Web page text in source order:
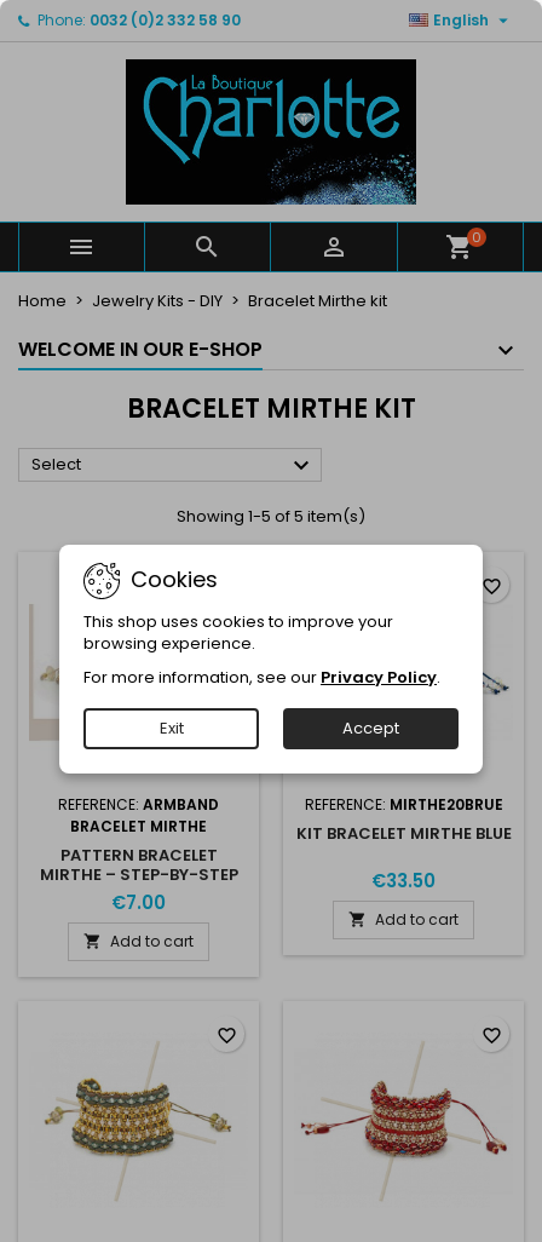
Phone: 0032 (0)2 332 58 90 English 
   0
Home Jewelry Kits - DIY Bracelet Mirthe kit
WELCOME IN OUR E-SHOP
BRACELET MIRTHE KIT
Select 
Showing 1-5 of 5 item(s)
REFERENCE: ARMBAND
BRACELET MIRTHE
PATTERN BRACELET
MIRTHE – STEP-BY-STEP
PDF
€7.00
 Add to cart
favorite_border
REFERENCE: MIRTHE20BRUE
KIT BRACELET MIRTHE BLUE
€33.50
 Add to cart
favorite_border
favorite_border favorite_border
My wishlists ×
Create new list
((modalTitle)) ×
((confirmMessage))
((modalDeleteText))
Create wishlist ×
Wishlist name
Create wishlist
Sign in ×
You need to be logged in to save products in your
Cancel
Cookies
This shop uses cookies to improve your
browsing experience.
For more information, see our Privacy Policy.
Exit Accept